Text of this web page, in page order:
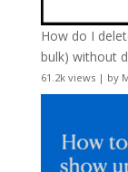
How do I
bulk) without
61.2k views| by